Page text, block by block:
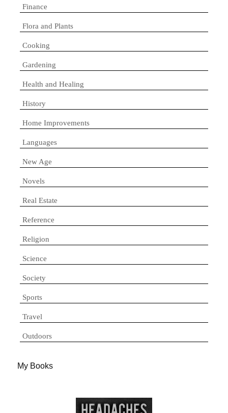
Finance
Flora and Plants
Cooking
Gardening
Health and Healing
History
Home Improvements
Languages
New Age
Novels
Real Estate
Reference
Religion
Science
Society
Sports
Travel
Outdoors
My Books